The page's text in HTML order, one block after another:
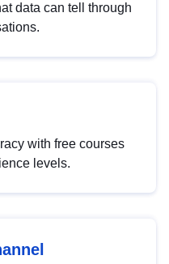
data can tell through
with free courses
levels.